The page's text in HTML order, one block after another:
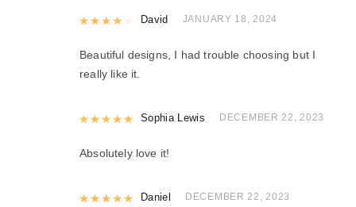
Rated4out of 5
David JANUARY 18, 2024
Beautiful designs, I had trouble choosing but I
really like it.
Rated5 out of 5
Sophia Lewis DECEMBER 22, 2023
Absolutely love it!
Rated out of 5
Daniel DECEMBER 22, 2023